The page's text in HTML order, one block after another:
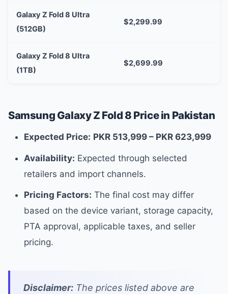
Galaxy Z Fold 8 Ultra
(512GB)
$2,299.99
Galaxy Z Fold 8 Ultra
(1TB)
$2,699.99
Samsung Galaxy Z Fold 8 Price in Pakistan
Expected Price: PKR 513,999 – PKR 623,999
Availability: Expected through selected
retailers and import channels.
Pricing Factors: The final cost may differ
based on the device variant, storage capacity,
PTA approval, applicable taxes, and seller
pricing.
Disclaimer: The prices listed above are